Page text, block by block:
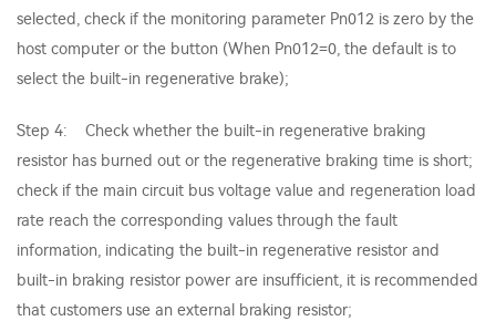
selected, check if the monitoring parameter Pn012 is zero by the
host computer or the button (When Pn012=0, the default is to
select the built-in regenerative brake);
Step 4: Check whether the built-in regenerative braking
resistor has burned out or the regenerative braking time is short;
check if the main circuit bus voltage value and regeneration load
rate reach the corresponding values through the fault
information, indicating the built-in regenerative resistor and
built-in braking resistor power are insufficient, it is recommended
that customers use an external braking resistor;